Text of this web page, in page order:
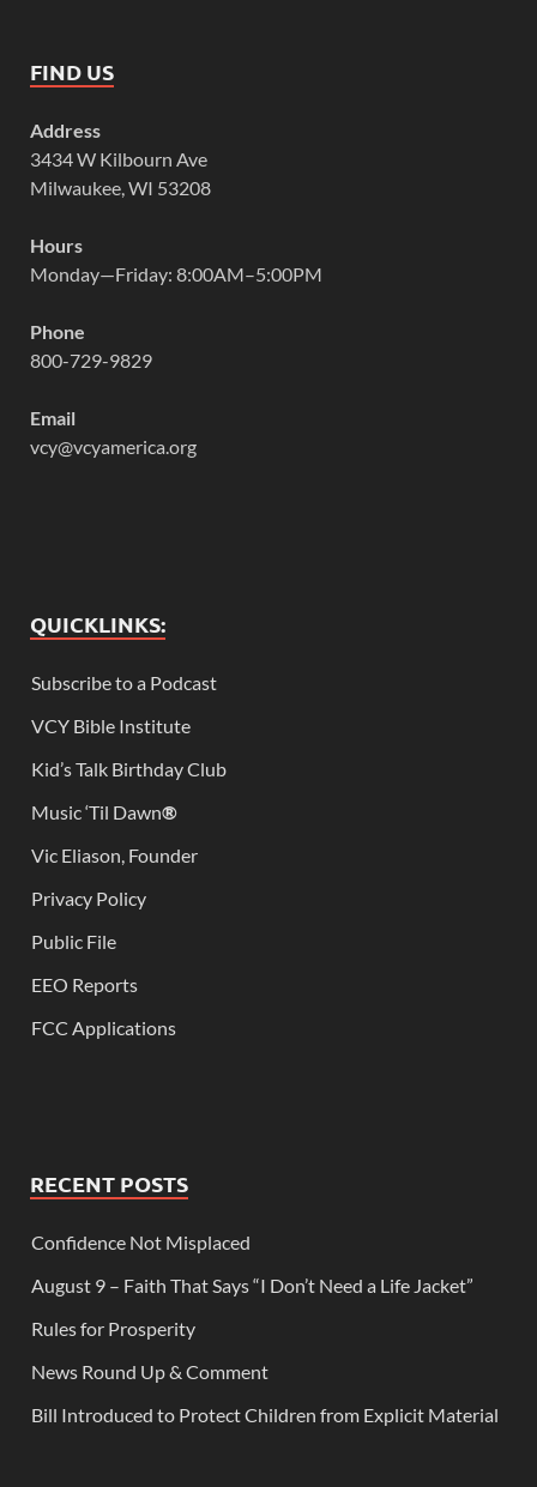
FIND US
Address
3434 W Kilbourn Ave
Milwaukee, WI 53208
Hours
Monday—Friday: 8:00AM–5:00PM
Phone
800-729-9829
Email
vcy@vcyamerica.org
QUICKLINKS:
Subscribe to a Podcast
VCY Bible Institute
Kid’s Talk Birthday Club
Music ‘Til Dawn®
Vic Eliason, Founder
Privacy Policy
Public File
EEO Reports
FCC Applications
RECENT POSTS
Confidence Not Misplaced
August 9 – Faith That Says “I Don’t Need a Life Jacket”
Rules for Prosperity
News Round Up & Comment
Bill Introduced to Protect Children from Explicit Material